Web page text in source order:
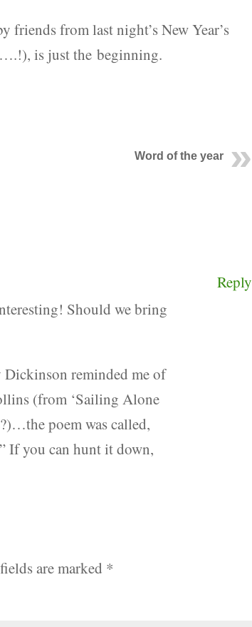
from last night’s New Year’s
is just the beginning.
Word of the year
Should we bring
reminded me of
(from ‘Sailing Alone
poem was called,
If you can hunt it down,
Reply
are marked *